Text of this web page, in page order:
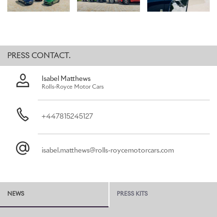
Bespoke space, honouring its status as the marque’s flagship. This
the vertical bars of the iconic Pantheon Grille.
headliner, doors, fascia and carpets – contrasted by Cashmere
Grey panels on the seats and doors, alongside Charles Blue
the Gallery, seamlessly accommodated within the fascia for its
commissioning patrons to enjoy. A Carbon Veil Gallery, designed
angular, stealth-like shape of fighter jets – forging it into a design
of pure and uncompromising menace. This aesthetic was then
PRESS CONTACT.
Isabel Matthews
Rolls-Royce Motor Cars
+447815245127
isabel.matthews@rolls-roycemotorcars.com
NEWS PRESS KITS